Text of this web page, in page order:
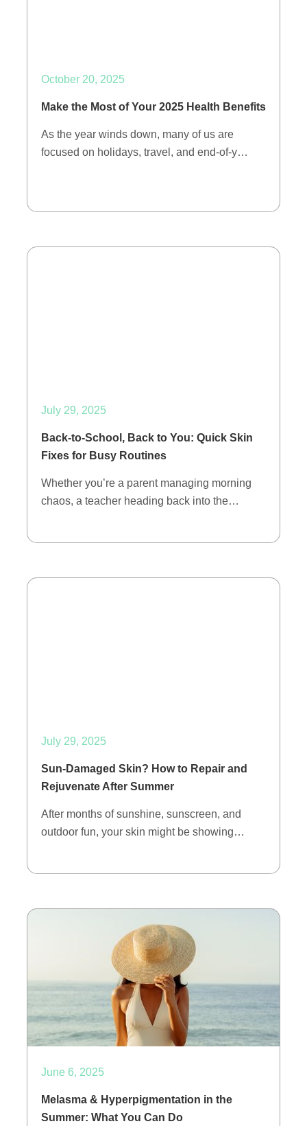
October 20, 2025
Make the Most of Your 2025 Health Benefits
As the year winds down, many of us are
focused on holidays, travel, and end-of-y…
July 29, 2025
Back-to-School, Back to You: Quick Skin
Fixes for Busy Routines
Whether you’re a parent managing morning
chaos, a teacher heading back into the…
July 29, 2025
Sun-Damaged Skin? How to Repair and
Rejuvenate After Summer
After months of sunshine, sunscreen, and
outdoor fun, your skin might be showing…
June 6, 2025
Melasma & Hyperpigmentation in the
Summer: What You Can Do